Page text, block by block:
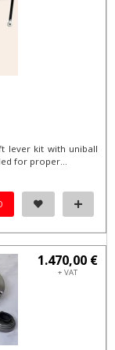
lever kit with uniball
for proper...
1.470,00 €
+ VAT